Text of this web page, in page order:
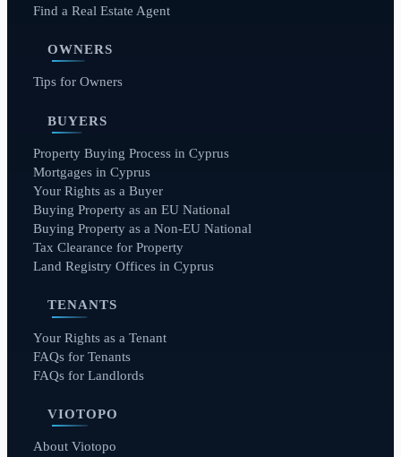
Find a Real Estate Agent
OWNERS
Tips for Owners
BUYERS
Property Buying Process in Cyprus
Mortgages in Cyprus
Your Rights as a Buyer
Buying Property as an EU National
Buying Property as a Non-EU National
Tax Clearance for Property
Land Registry Offices in Cyprus
TENANTS
Your Rights as a Tenant
FAQs for Tenants
FAQs for Landlords
VIOTOPO
About Viotopo